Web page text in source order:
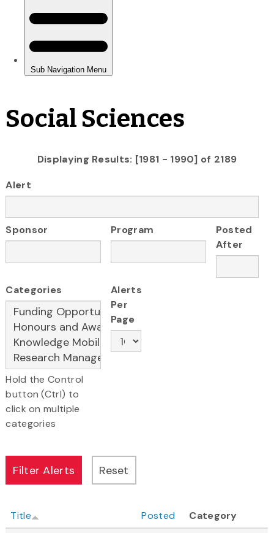
Social Sciences
Displaying Results: [1981 - 1990] of 2189
Alert
Sponsor Program
Posted
After
Categories
Hold the Control
button (Ctrl) to
click on multiple
categories
Alerts
Per
Page
Title Posted
Category